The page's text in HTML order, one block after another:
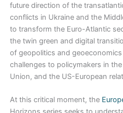
future direction of the
conflicts in Ukraine and the
to transform the Euro-Atlantic
the twin green and digital
of geopolitics and
challenges to policymakers in
Union, and the US-European
At this critical moment, the